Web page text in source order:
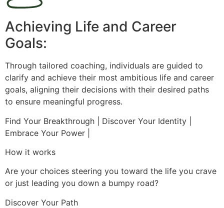
Achieving Life and Career
Goals:
Through tailored coaching, individuals are guided to
clarify and achieve their most ambitious life and career
goals, aligning their decisions with their desired paths
to ensure meaningful progress.
Find Your Breakthrough | Discover Your Identity |
Embrace Your Power |
How it works
Are your choices steering you toward the life you crave
or just leading you down a bumpy road?
Discover Your Path